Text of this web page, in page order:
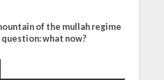
of the mullah regime
what now?